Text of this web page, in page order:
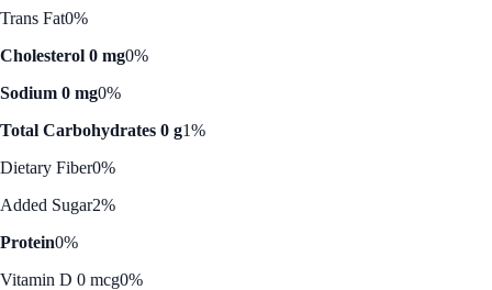
Trans Fat0%
Cholesterol 0 mg0%
Sodium 0 mg0%
Total Carbohydrates 0 g1%
Dietary Fiber0%
Added Sugar2%
Protein0%
Vitamin D 0 mcg0%